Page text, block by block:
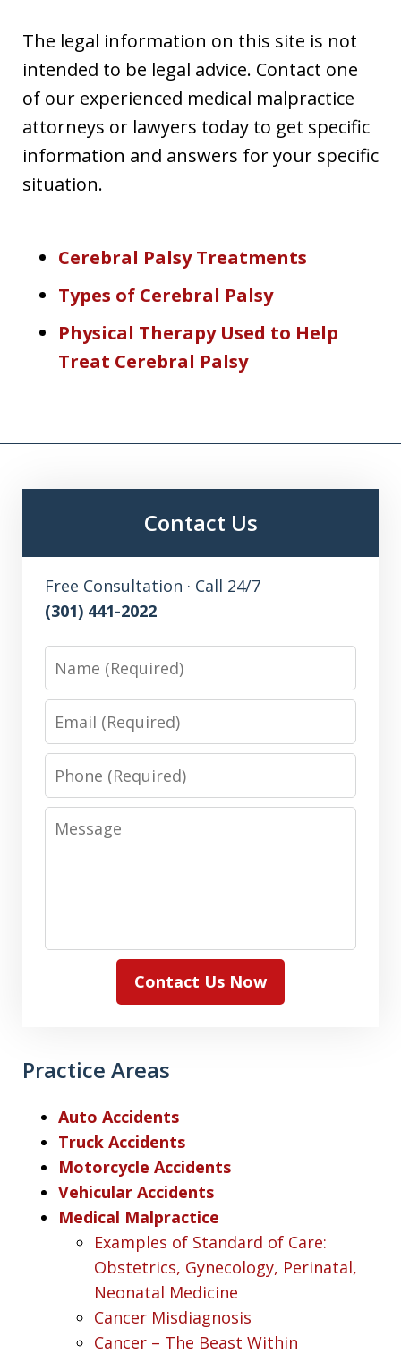
The legal information on this site is not
intended to be legal advice. Contact one
of our experienced medical malpractice
attorneys or lawyers today to get specific
information and answers for your specific
situation.
Cerebral Palsy Treatments
Types of Cerebral Palsy
Physical Therapy Used to Help
Treat Cerebral Palsy
Contact Us
Free Consultation · Call 24/7
(301) 441-2022
Name
Email
Phone
Message
Contact Us Now
Practice Areas
Auto Accidents
Truck Accidents
Motorcycle Accidents
Vehicular Accidents
Medical Malpractice
Examples of Standard of Care:
Obstetrics, Gynecology, Perinatal,
Neonatal Medicine
Cancer Misdiagnosis
Cancer – The Beast Within